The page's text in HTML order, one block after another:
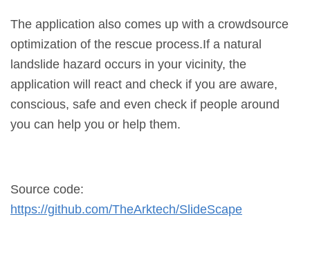
The application also comes up with a crowdsource
optimization of the rescue process.If a natural
landslide hazard occurs in your vicinity, the
application will react and check if you are aware,
conscious, safe and even check if people around
you can help you or help them.
Source code:
https://github.com/TheArktech/SlideScape